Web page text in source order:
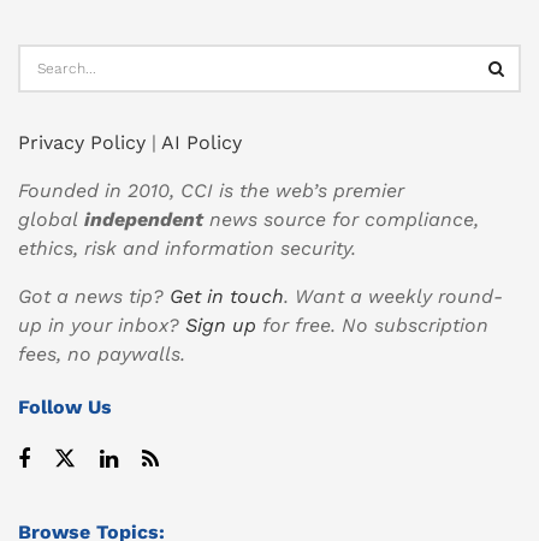
Privacy Policy | AI Policy
Founded in 2010, CCI is the web’s premier
global independentnews source for compliance,
ethics, risk and information security.
Got a news tip? Get in touch. Want a weekly round-
up in your inbox? Sign up for free. No subscription
fees, no paywalls.
Follow Us
Browse Topics: